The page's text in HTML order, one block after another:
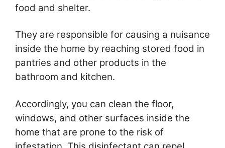
food and shelter.
They are responsible for causing a nuisance
inside the home by reaching stored food in
pantries and other products in the
bathroom and kitchen.
Accordingly, you can clean the floor,
windows, and other surfaces inside the
home that are prone to the risk of